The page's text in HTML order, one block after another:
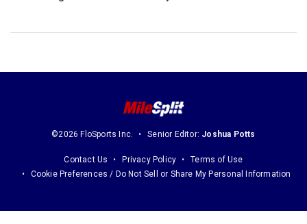
©2026 FloSports Inc. Senior Editor: Joshua Potts
Contact Us Privacy Policy
Terms of Use
Cookie Preferences / Do Not Sell or Share My Personal Information